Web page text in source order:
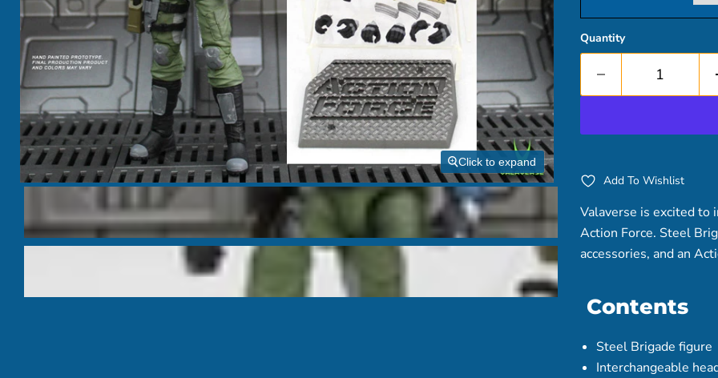
Click to expand
Quantity
Add To Wishlist
Valaverse is excited to
Action Force. Steel
accessories, and an
Contents
Steel Brigade figure
Interchangeable